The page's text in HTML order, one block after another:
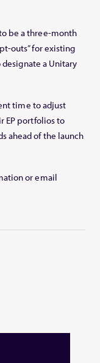
be a three-month
outs” for existing
designate a Unitary
time to adjust
EP portfolios to
ahead of the launch
or email